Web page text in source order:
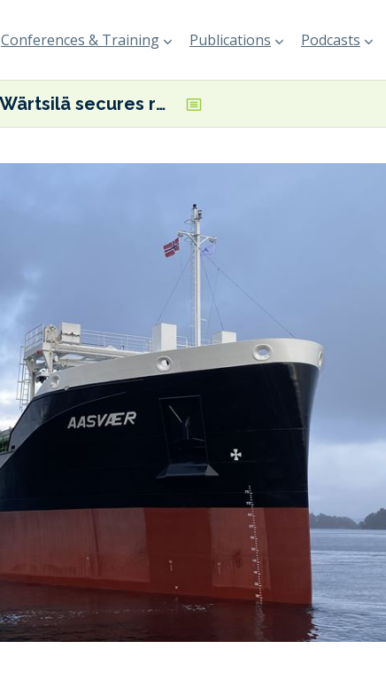
Conferences & Training Publications Podcasts
Wärtsilä secures repeat order from Aasen Shipping for hybrid propulsion system